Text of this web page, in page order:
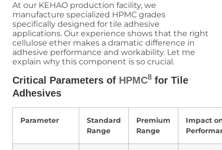
At our KEHAO production facility, we
manufacture specialized HPMC grades
specifically designed for tile adhesive
applications. Our experience shows that the right
cellulose ether makes a dramatic difference in
adhesive performance and workability. Let me
explain why this component is so crucial.
Critical Parameters of HPMC8 for Tile
Adhesives
Parameter
Standard
Range
Premium
Range
Impact